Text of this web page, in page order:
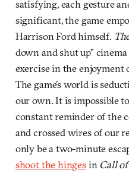
satisfying, each gesture
significant, the game
Harrison Ford himself.
down and shut up”
exercise in the enjoyment
The game’s world is
our own. It is impossible
constant reminder of the
and crossed wires of our
only be a two-minute
shoot the hingesin Call